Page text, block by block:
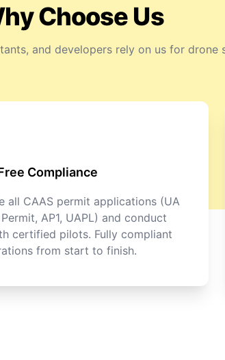
Choose Us
and developers rely on us for drone
Compliance
all CAAS permit applications (UA
AP1, UAPL) and conduct
certified pilots. Fully compliant
from start to finish.